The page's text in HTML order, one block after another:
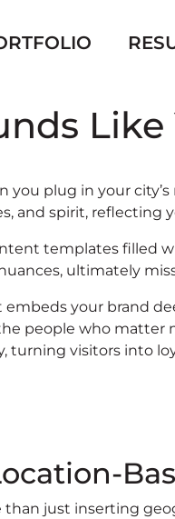
you plug in your
and spirit, reflecting
templates
ultimately
your brand
people who matter
visitors into
just inserting